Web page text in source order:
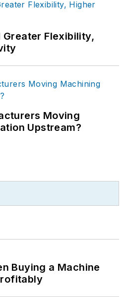
Greater Flexibility,
Moving
Upstream?
Buying a Machine